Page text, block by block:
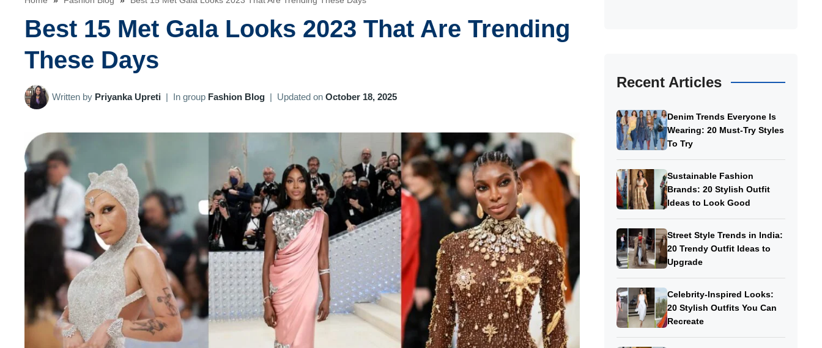
Best 15 Met Gala Looks 2023 That Are Trending
These Days
Written by Priyanka Upreti | In group Fashion Blog | Updated on October 18, 2025
Recent Articles
Denim Trends Everyone Is
Wearing: 20 Must-Try Styles
To Try
Sustainable Fashion
Brands: 20 Stylish Outfit
Ideas to Look Good
Street Style Trends in India:
20 Trendy Outfit Ideas to
Upgrade
Celebrity-Inspired Looks:
20 Stylish Outfits You Can
Recreate